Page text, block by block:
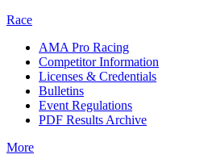
Race
AMA Pro Racing
Competitor Information
Licenses & Credentials
Bulletins
Event Regulations
PDF Results Archive
More